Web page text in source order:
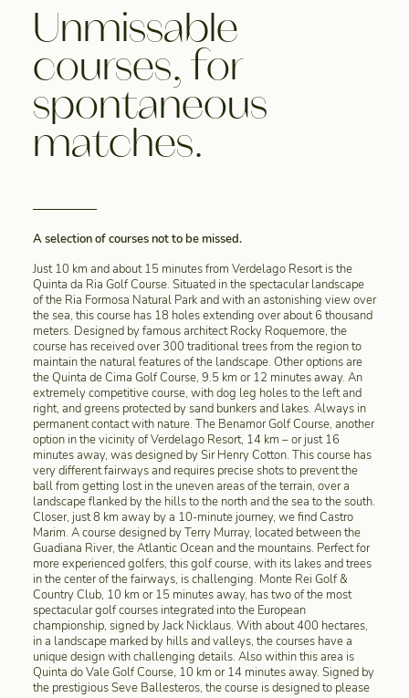
Unmissable
courses, for
spontaneous
matches.
A selection of courses not to be missed.
Just 10 km and about 15 minutes from Verdelago Resort is the
Quinta da Ria Golf Course. Situated in the spectacular landscape
of the Ria Formosa Natural Park and with an astonishing view over
the sea, this course has 18 holes extending over about 6 thousand
meters. Designed by famous architect Rocky Roquemore, the
course has received over 300 traditional trees from the region to
maintain the natural features of the landscape. Other options are
the Quinta de Cima Golf Course, 9.5 km or 12 minutes away. An
extremely competitive course, with dog leg holes to the left and
right, and greens protected by sand bunkers and lakes. Always in
permanent contact with nature. The Benamor Golf Course, another
option in the vicinity of Verdelago Resort, 14 km – or just 16
minutes away, was designed by Sir Henry Cotton. This course has
very different fairways and requires precise shots to prevent the
ball from getting lost in the uneven areas of the terrain, over a
landscape flanked by the hills to the north and the sea to the south.
Closer, just 8 km away by a 10-minute journey, we find Castro
Marim. A course designed by Terry Murray, located between the
Guadiana River, the Atlantic Ocean and the mountains. Perfect for
more experienced golfers, this golf course, with its lakes and trees
in the center of the fairways, is challenging. Monte Rei Golf &
Country Club, 10 km or 15 minutes away, has two of the most
spectacular golf courses integrated into the European
championship, signed by Jack Nicklaus. With about 400 hectares,
in a landscape marked by hills and valleys, the courses have a
unique design with challenging details. Also within this area is
Quinta do Vale Golf Course, 10 km or 14 minutes away. Signed by
the prestigious Seve Ballesteros, the course is designed to please